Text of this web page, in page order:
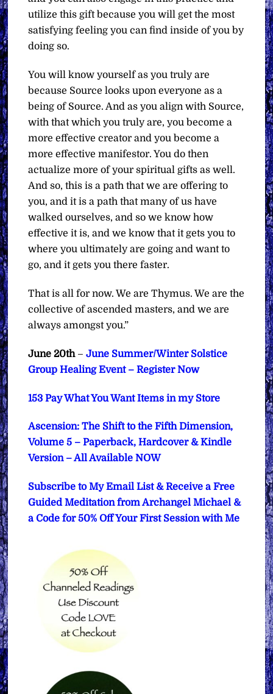
utilize this gift because you will get the most
satisfying feeling you can find inside of you by
doing so.
You will know yourself as you truly are
because Source looks upon everyone as a
being of Source. And as you align with Source,
with that which you truly are, you become a
more effective creator and you become a
more effective manifestor. You do then
actualize more of your spiritual gifts as well.
And so, this is a path that we are offering to
you, and it is a path that many of us have
walked ourselves, and so we know how
effective it is, and we know that it gets you to
where you ultimately are going and want to
go, and it gets you there faster.
That is all for now. We are Thymus. We are the
collective of ascended masters, and we are
always amongst you.”
June 20th–June Summer/Winter Solstice
Group Healing Event – Register Now
153 Pay What You Want Items in my Store
Ascension: The Shift to the Fifth Dimension,
Volume 5 – Paperback, Hardcover & Kindle
Version – All Available NOW
Subscribe to My Email List & Receive a Free
Guided Meditation from Archangel Michael &
a Code for 50% Off Your First Session with Me